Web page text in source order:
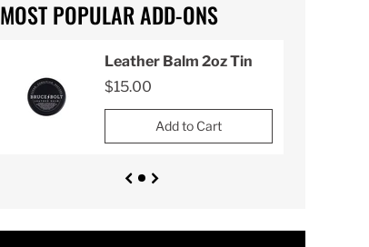
MOST POPULAR ADD-ONS
Leather Balm 2oz Tin
$15.00
Add to Cart